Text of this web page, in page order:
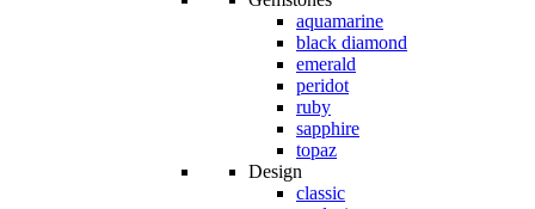
aquamarine
black diamond
emerald
peridot
ruby
sapphire
topaz
Design
classic